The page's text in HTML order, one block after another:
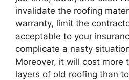
invalidate the roofing
warranty, limit the
acceptable to your
complicate a nasty
Moreover, it will cost more
layers of old roofing than